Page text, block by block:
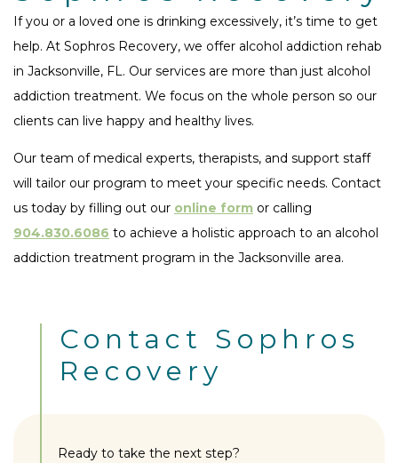
If you or a loved one is drinking excessively, it’s time to get
help. At Sophros Recovery, we offer alcohol addiction rehab
in Jacksonville, FL. Our services are more than just alcohol
addiction treatment. We focus on the whole person so our
clients can live happy and healthy lives.
Our team of medical experts, therapists, and support staff
will tailor our program to meet your specific needs. Contact
us today by filling out our online form or calling
904.830.6086 to achieve a holistic approach to an alcohol
addiction treatment program in the Jacksonville area.
Contact Sophros
Recovery
Ready to take the next step?